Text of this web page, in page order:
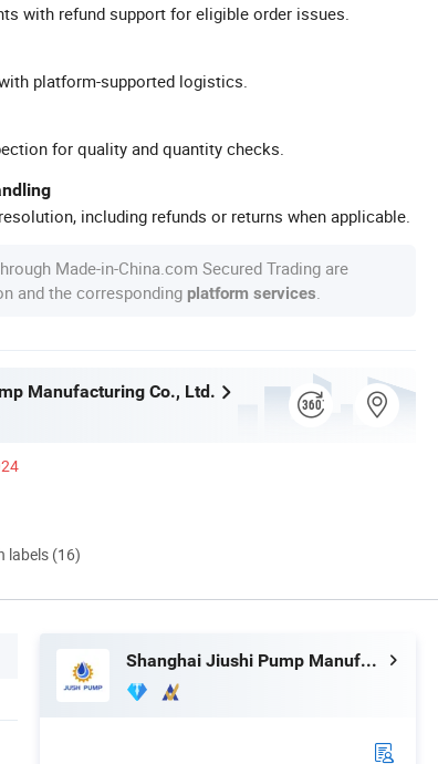
with refund support for eligible order issues.
platform-supported logistics.
for quality and quantity checks.
including refunds or returns when applicable.
Made-in-China.com Secured Trading are
and the corresponding platform services
Manufacturing Co., Ltd.
labels (16)
Shanghai Jiushi Pump Manufacturing Co., Ltd.